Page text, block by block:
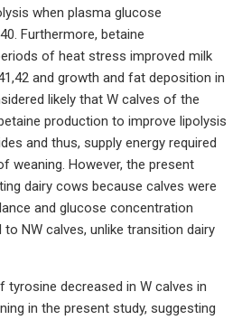
when plasma glucose
Furthermore, betaine
of heat stress improved milk
and growth and fat deposition in
likely that W calves of the
production to improve lipolysis
and thus, supply energy required
weaning. However, the present
dairy cows because calves were
and glucose concentration
NW calves, unlike transition dairy
tyrosine decreased in W calves in
in the present study, suggesting